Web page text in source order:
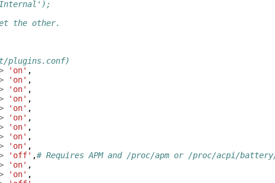
the other.
plugins.conf)
'on' ,
'on' ,
'on' ,
'on' ,
'on' ,
'on' ,
'on' ,
'on' ,
'on' ,
'off' ,# Requires APM and /proc/apm or /proc/acpi/
'on' ,
'on' ,